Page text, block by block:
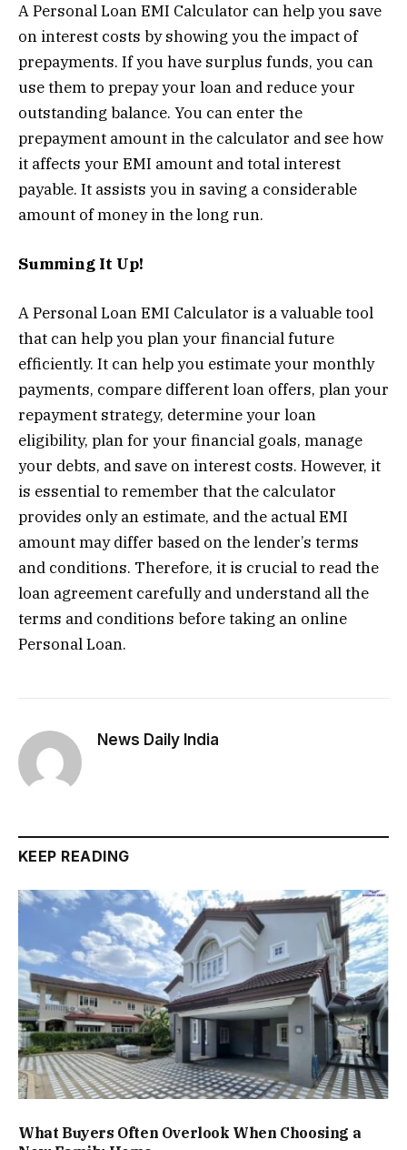
A Personal Loan EMI Calculator can help you save
on interest costs by showing you the impact of
prepayments. If you have surplus funds, you can
use them to prepay your loan and reduce your
outstanding balance. You can enter the
prepayment amount in the calculator and see how
it affects your EMI amount and total interest
payable. It assists you in saving a considerable
amount of money in the long run.
Summing It Up!
A Personal Loan EMI Calculator is a valuable tool
that can help you plan your financial future
efficiently. It can help you estimate your monthly
payments, compare different loan offers, plan your
repayment strategy, determine your loan
eligibility, plan for your financial goals, manage
your debts, and save on interest costs. However, it
is essential to remember that the calculator
provides only an estimate, and the actual EMI
amount may differ based on the lender’s terms
and conditions. Therefore, it is crucial to read the
loan agreement carefully and understand all the
terms and conditions before taking an online
Personal Loan.
News Daily India
KEEP READING
What Buyers Often Overlook When Choosing a